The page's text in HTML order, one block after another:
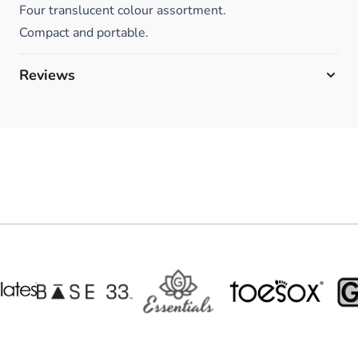
Four translucent colour assortment.
Compact and portable.
Reviews